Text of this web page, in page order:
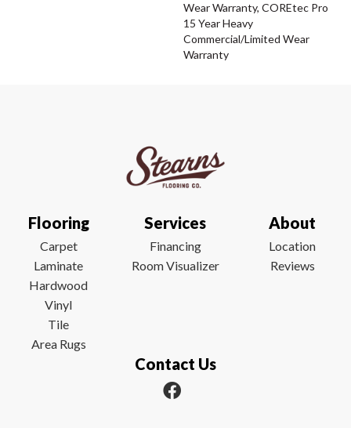
Wear Warranty, COREtec Pro
15 Year Heavy
Commercial/Limited Wear
Warranty
Flooring
Carpet
Laminate
Hardwood
Vinyl
Tile
Area Rugs
Services
Financing
Room Visualizer
About
Location
Reviews
Contact Us